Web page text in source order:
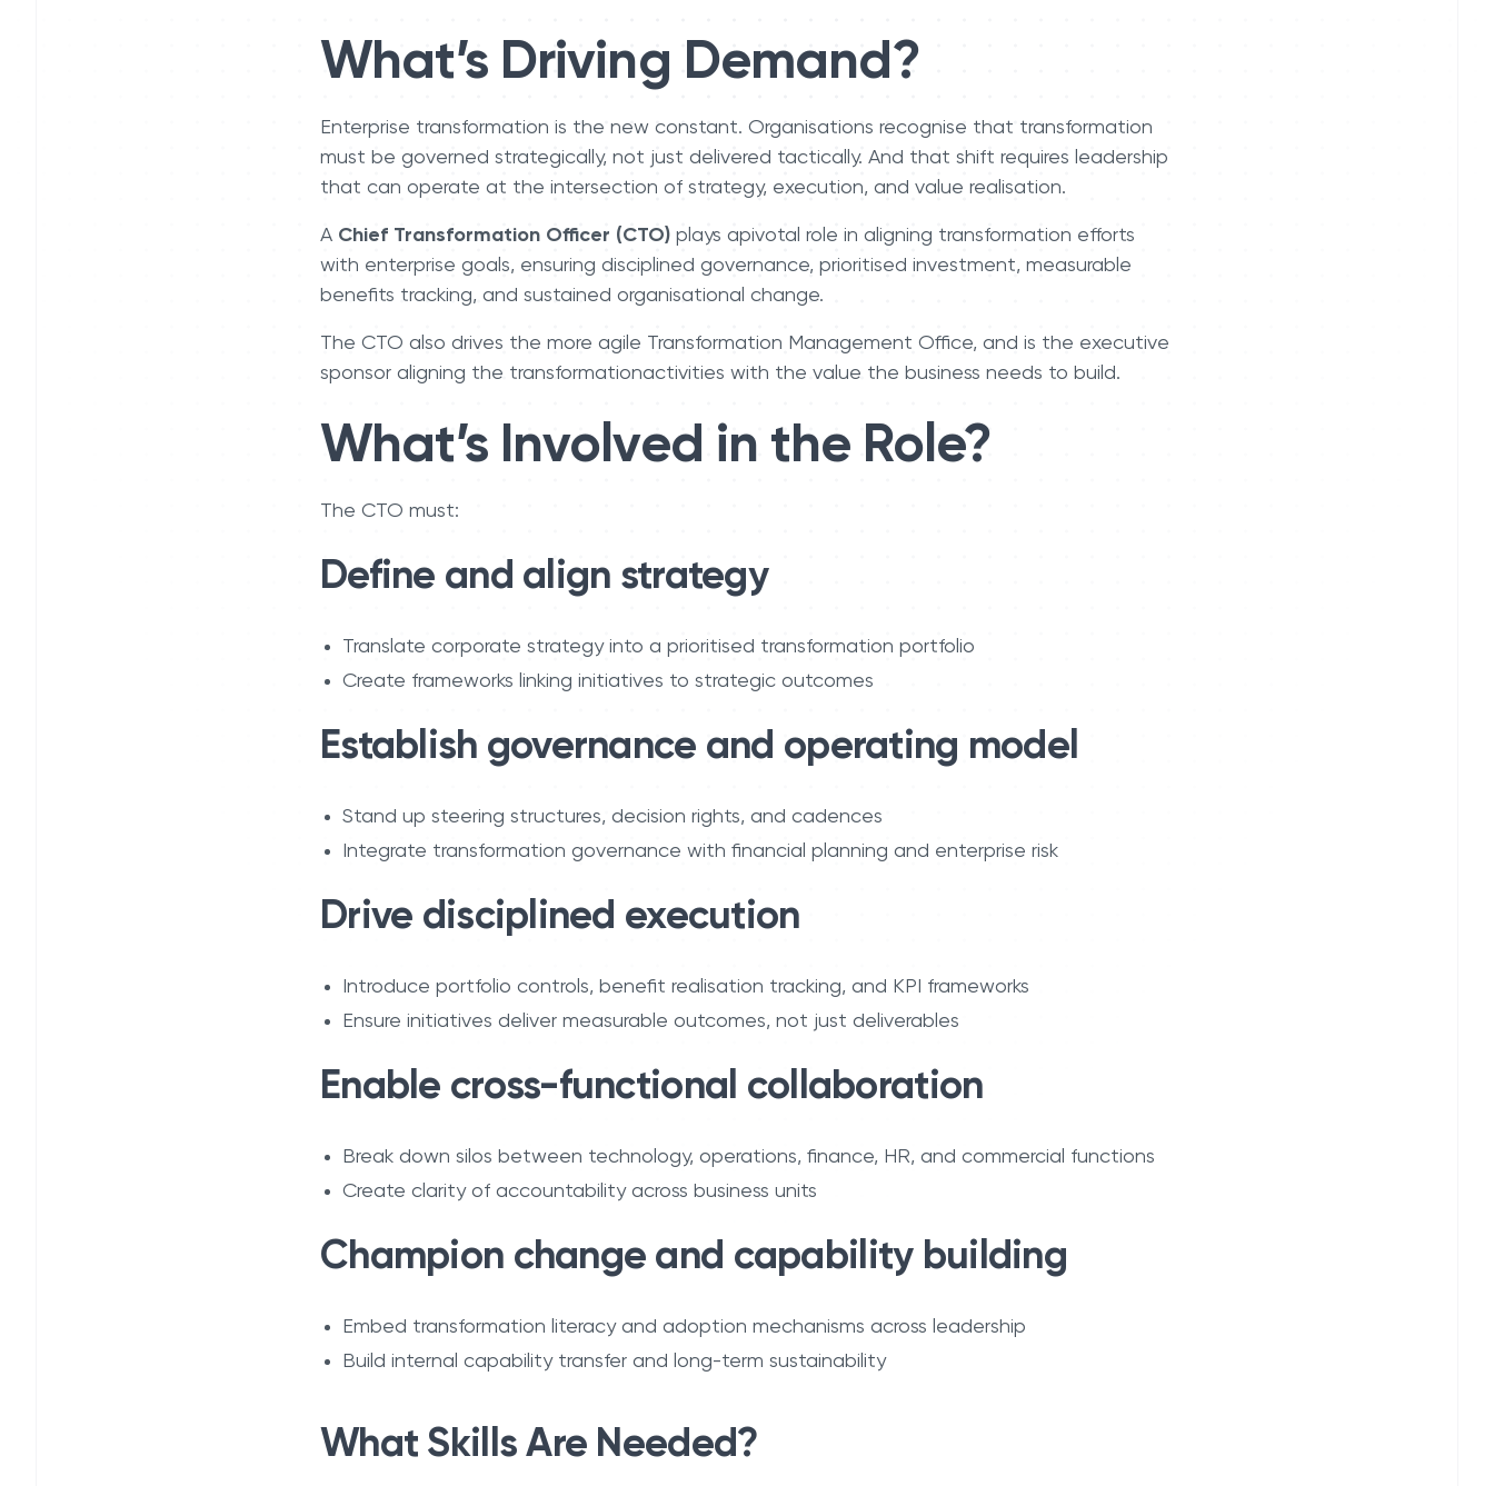
What’s Driving Demand?
Enterprise transformation is the new constant. Organisations recognise that transformation
must be governed strategically, not just delivered tactically. And that shift requires leadership
that can operate at the intersection of strategy, execution, and value realisation.
A Chief Transformation Officer (CTO) plays apivotal role in aligning transformation efforts
with enterprise goals, ensuring disciplined governance, prioritised investment, measurable
benefits tracking, and sustained organisational change.
The CTO also drives the more agile Transformation Management Office, and is the executive
sponsor aligning the transformationactivities with the value the business needs to build.
What’s Involved in the Role?
The CTO must:
Define and align strategy
Translate corporate strategy into a prioritised transformation portfolio
Create frameworks linking initiatives to strategic outcomes
Establish governance and operating model
Stand up steering structures, decision rights, and cadences
Integrate transformation governance with financial planning and enterprise risk
Drive disciplined execution
Introduce portfolio controls, benefit realisation tracking, and KPI frameworks
Ensure initiatives deliver measurable outcomes, not just deliverables
Enable cross-functional collaboration
Break down silos between technology, operations, finance, HR, and commercial functions
Create clarity of accountability across business units
Champion change and capability building
Embed transformation literacy and adoption mechanisms across leadership
Build internal capability transfer and long-term sustainability
What Skills Are Needed?